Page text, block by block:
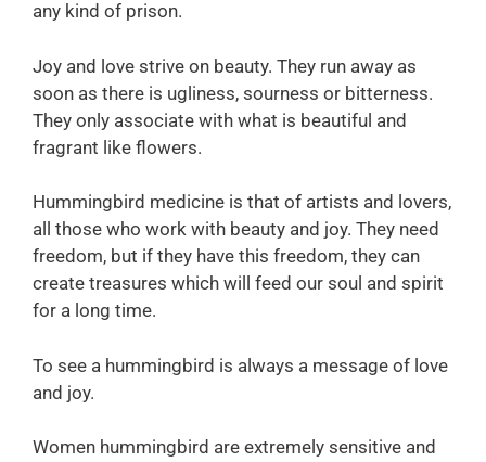
any kind of prison.
Joy and love strive on beauty. They run away as
soon as there is ugliness, sourness or bitterness.
They only associate with what is beautiful and
fragrant like flowers.
Hummingbird medicine is that of artists and lovers,
all those who work with beauty and joy. They need
freedom, but if they have this freedom, they can
create treasures which will feed our soul and spirit
for a long time.
To see a hummingbird is always a message of love
and joy.
Women hummingbird are extremely sensitive and